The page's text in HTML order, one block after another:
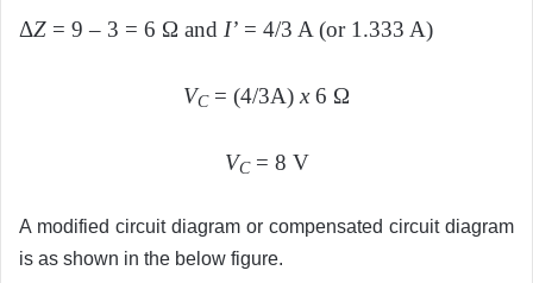
ΔZ = 9 – 3 = 6 Ω and I’ = 4/3 A (or 1.333 A)
VC= (4/3A) x6 Ω
VC= 8 V
A modified circuit diagram or compensated circuit diagram
is as shown in the below figure.